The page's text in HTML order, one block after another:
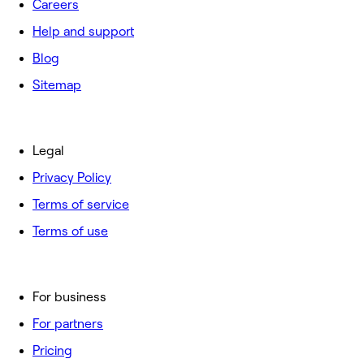
Careers
Help and support
Blog
Sitemap
For business
For partners
Pricing
Legal
Privacy Policy
Terms of service
Terms of use